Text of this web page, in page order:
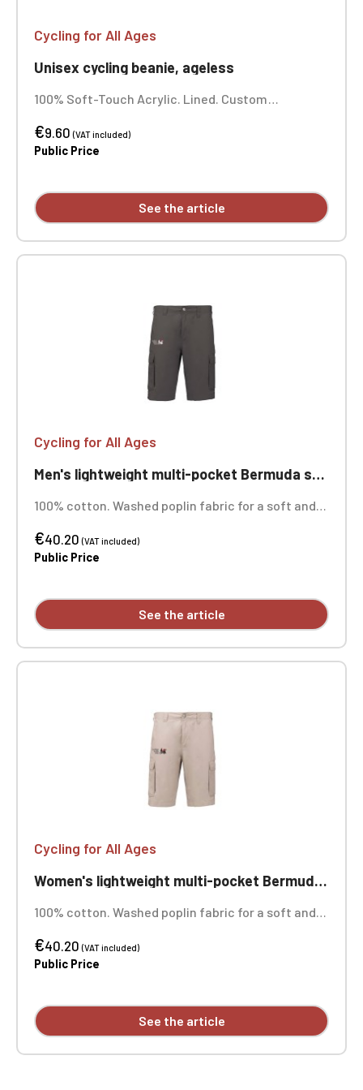
Cycling for All Ages
Unisex cycling beanie, ageless
100% Soft-Touch Acrylic. Lined. Custom
€9.60(VAT included)
Public Price
See the article
Cycling for All Ages
Men's lightweight multi-pocket Bermuda shorts for cycling, ageless
100% cotton. Washed poplin fabric for a soft and
drawstring. Zip and snap closure. Two front slant
pockets, one with a coin pocket. Two gusseted
€40.20(VAT included)
Public Price
See the article
Cycling for All Ages
Women's lightweight multi-pocket Bermuda shorts for cycling, ageless
100% cotton. Washed poplin fabric for a soft and
waistband lining. Zip and snap closure. Two front
slant pockets. Two gusseted pockets with flaps
€40.20(VAT included)
Public Price
See the article
members.
If you are a member of an Official Porsche
Club, you can log in with the same account you
had on the ObjetDeCom® store.
Click Continue to explore the new website.
Continue on the Porsche Club
Go back